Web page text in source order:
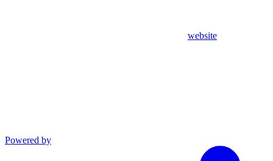
website
Powered by